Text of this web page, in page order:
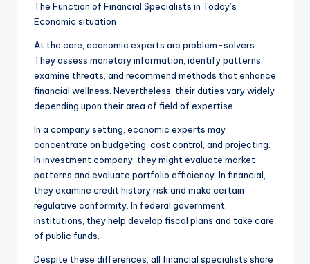
The Function of Financial Specialists in Today’s
Economic situation
At the core, economic experts are problem-solvers.
They assess monetary information, identify patterns,
examine threats, and recommend methods that enhance
financial wellness. Nevertheless, their duties vary widely
depending upon their area of field of expertise.
In a company setting, economic experts may
concentrate on budgeting, cost control, and projecting.
In investment company, they might evaluate market
patterns and evaluate portfolio efficiency. In financial,
they examine credit history risk and make certain
regulative conformity. In federal government
institutions, they help develop fiscal plans and take care
of public funds.
Despite these differences, all financial specialists share